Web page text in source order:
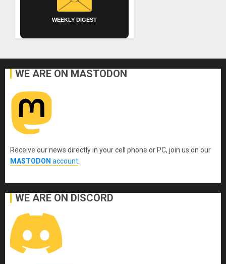
WEEKLY DIGEST
WE ARE ON MASTODON
Receive our news directly in your cell phone or PC, join us on our
MASTODON account
WE ARE ON DISCORD